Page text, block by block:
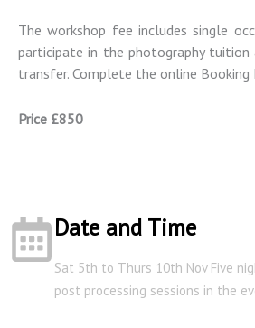
The workshop fee includes single
participate in the photography tuition
transfer. Complete the online
Price £850
Date and Time
Sat 5th to Thurs 10th Nov Five
post processing sessions in the